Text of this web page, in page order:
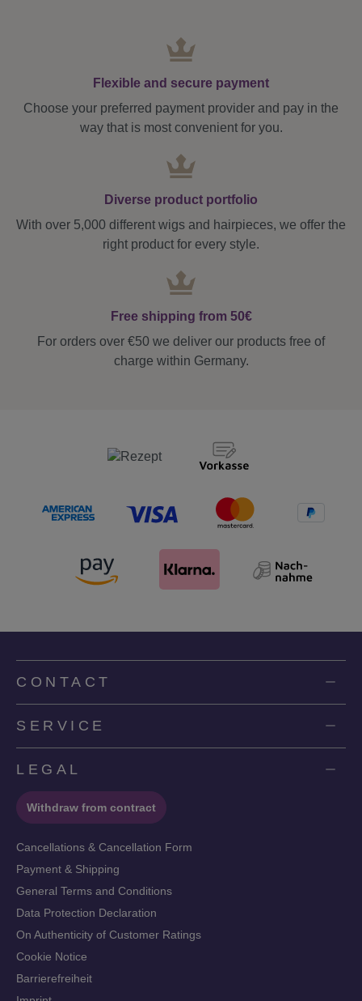
Flexible and secure payment
Choose your preferred payment provider and pay in the
way that is most convenient for you.
Diverse product portfolio
With over 5,000 different wigs and hairpieces, we offer the
right product for every style.
Free shipping from 50€
For orders over €50 we deliver our products free of
charge within Germany.
CONTACT
SERVICE
LEGAL
Withdraw from contract
Cancellations & Cancellation Form
Payment & Shipping
General Terms and Conditions
Data Protection Declaration
On Authenticity of Customer Ratings
Cookie Notice
Barrierefreiheit